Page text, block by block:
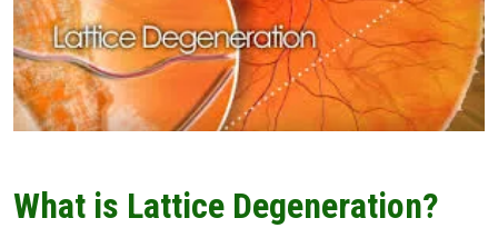
What is Lattice Degeneration?